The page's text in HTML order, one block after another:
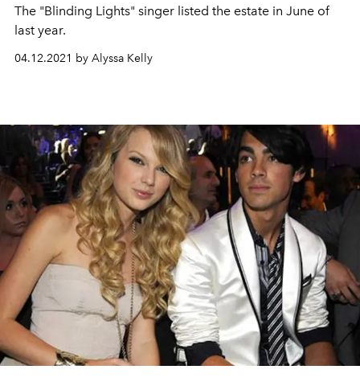
The "Blinding Lights" singer listed the estate in June of
last year.
04.12.2021 by Alyssa Kelly